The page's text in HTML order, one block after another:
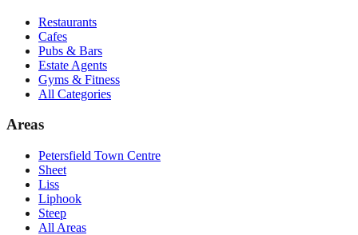
Restaurants
Cafes
Pubs & Bars
Estate Agents
Gyms & Fitness
All Categories
Areas
Petersfield Town Centre
Sheet
Liss
Liphook
Steep
All Areas